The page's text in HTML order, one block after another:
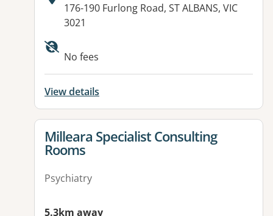
Address:
176-190 Furlong Road, ST ALBANS, VIC
3021
Available facilities:
No fees
View details
View details for
Milleara Specialist Consulting
Rooms
Psychiatry
5.3km away